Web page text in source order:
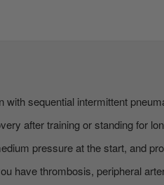
sequential intermittent
after training or standing for
pressure at the start, and
have thrombosis, peripheral